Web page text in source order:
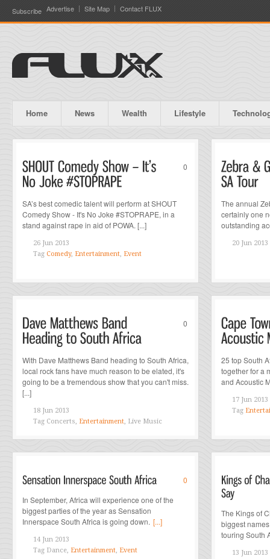
Subscribe Advertise Site Map Contact FLUX
Home News Wealth Lifestyle
0
SA’s best comedic talent will perform at SHOUT
Comedy Show - It's No Joke #STOPRAPE, in a
stand against rape in aid of POWA. [...]
26 Jun 2013
Tag Comedy, Entertainment, Event
The annual
certainly one
outstanding
20 Jun 2013
0
With Dave Matthews Band heading to South Africa,
local rock fans have much reason to be elated, it's
going to be a tremendous show that you can't miss.
[...]
18 Jun 2013
Tag Concerts, Entertainment, Live Music
25 top South
together for a
and Acoustic
17 Jun 2013
Tag
0
In September, Africa will experience one of the
biggest parties of the year as Sensation
Innerspace South Africa is going down. [...]
14 Jun 2013
Tag Dance, Entertainment, Event
The Kings of
biggest
touring South
13 Jun 2013